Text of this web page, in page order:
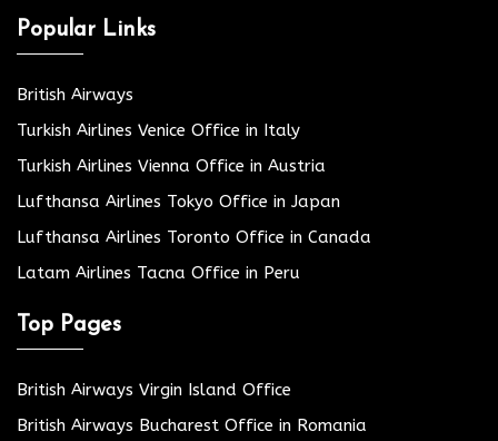
Popular Links
British Airways
Turkish Airlines Venice Office in Italy
Turkish Airlines Vienna Office in Austria
Lufthansa Airlines Tokyo Office in Japan
Lufthansa Airlines Toronto Office in Canada
Latam Airlines Tacna Office in Peru
Top Pages
British Airways Virgin Island Office
British Airways Bucharest Office in Romania